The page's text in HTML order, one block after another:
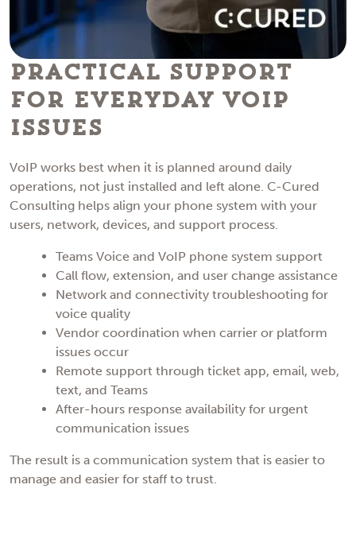
Practical Support
for Everyday VoIP
Issues
VoIP works best when it is planned around daily
operations, not just installed and left alone. C-Cured
Consulting helps align your phone system with your
users, network, devices, and support process.
Teams Voice and VoIP phone system support
Call flow, extension, and user change assistance
Network and connectivity troubleshooting for
voice quality
Vendor coordination when carrier or platform
issues occur
Remote support through ticket app, email, web,
text, and Teams
After-hours response availability for urgent
communication issues
The result is a communication system that is easier to
manage and easier for staff to trust.